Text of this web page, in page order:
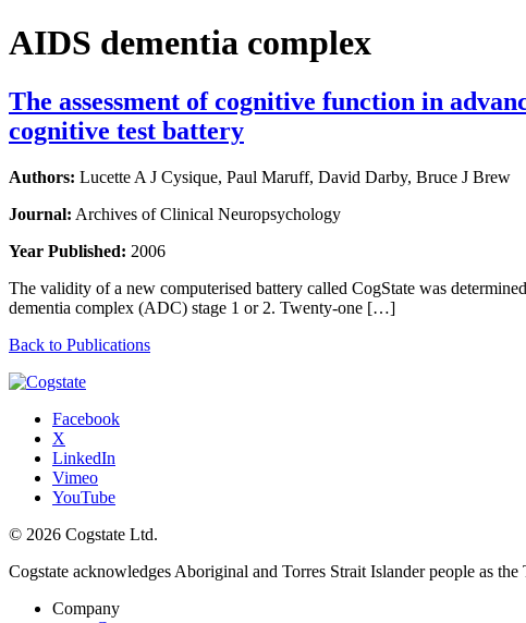
AIDS dementia complex
The assessment of cognitive function in
cognitive test battery
Authors: Lucette A J Cysique, Paul Maruff, David Darby, Bruce J Brew
Journal: Archives of Clinical Neuropsychology
Year Published: 2006
The validity of a new computerised battery called CogState was
dementia complex (ADC) stage 1 or 2. Twenty-one […]
Back to Publications
Facebook
X
LinkedIn
Vimeo
YouTube
© 2026 Cogstate Ltd.
Cogstate acknowledges Aboriginal and Torres Strait Islander people as
Company